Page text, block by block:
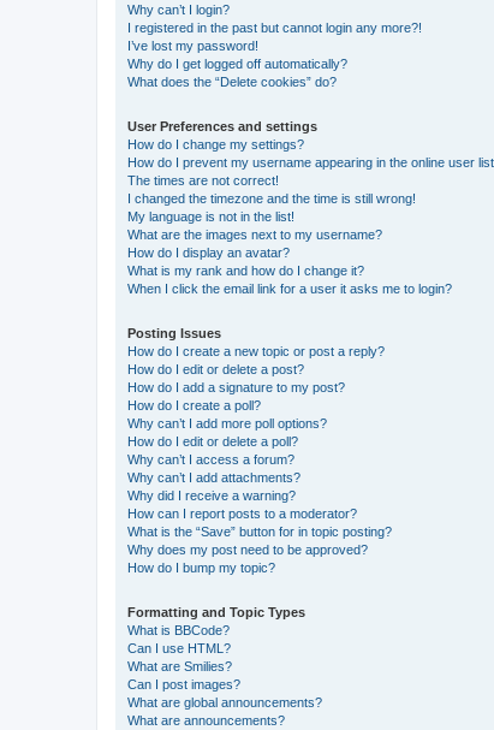
Why can’t I login?
I registered in the past but cannot login any more?!
I’ve lost my password!
Why do I get logged off automatically?
What does the “Delete cookies” do?
User Preferences and settings
How do I change my settings?
How do I prevent my username appearing in the online user
The times are not correct!
I changed the timezone and the time is still wrong!
My language is not in the list!
What are the images next to my username?
How do I display an avatar?
What is my rank and how do I change it?
When I click the email link for a user it asks me to login?
Posting Issues
How do I create a new topic or post a reply?
How do I edit or delete a post?
How do I add a signature to my post?
How do I create a poll?
Why can’t I add more poll options?
How do I edit or delete a poll?
Why can’t I access a forum?
Why can’t I add attachments?
Why did I receive a warning?
How can I report posts to a moderator?
What is the “Save” button for in topic posting?
Why does my post need to be approved?
How do I bump my topic?
Formatting and Topic Types
What is BBCode?
Can I use HTML?
What are Smilies?
Can I post images?
What are global announcements?
What are announcements?